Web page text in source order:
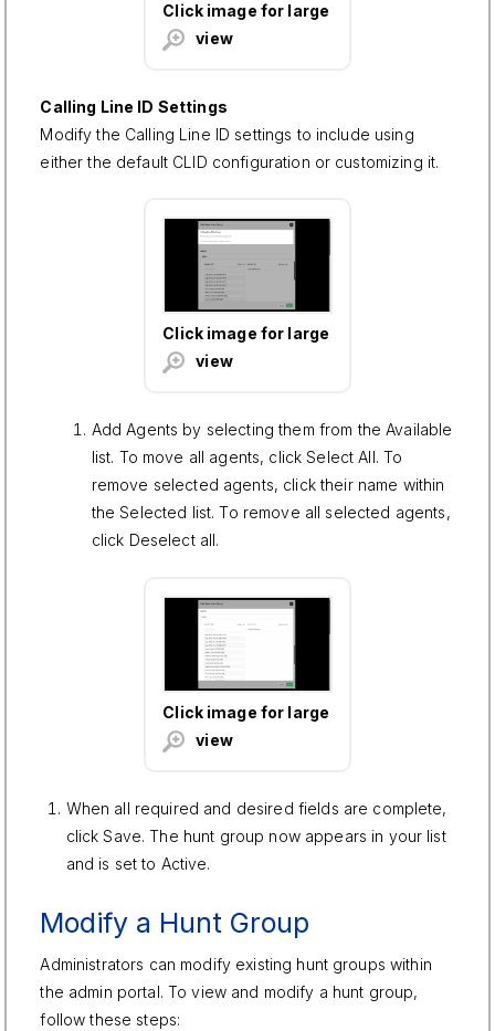
Click image for large
view
Calling Line ID Settings
Modify the Calling Line ID settings to include using
either the default CLID configuration or customizing it.
Click image for large
view
Add Agents by selecting them from the Available
list. To move all agents, click Select All. To
remove selected agents, click their name within
the Selected list. To remove all selected agents,
click Deselect all.
Click image for large
view
When all required and desired fields are complete,
click Save. The hunt group now appears in your list
and is set to Active.
Modify a Hunt Group
Administrators can modify existing hunt groups within
the admin portal. To view and modify a hunt group,
follow these steps: